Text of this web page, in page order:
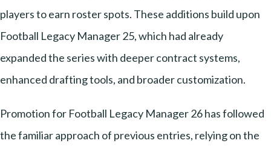
players to earn roster spots. These additions build upon
Football Legacy Manager 25, which had already
expanded the series with deeper contract systems,
enhanced drafting tools, and broader customization.
Promotion for Football Legacy Manager 26 has followed
the familiar approach of previous entries, relying on the